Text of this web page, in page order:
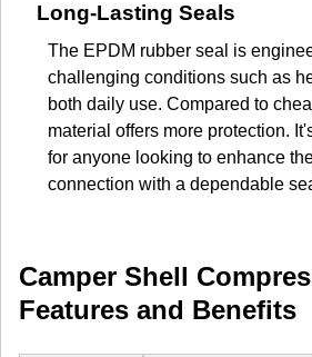
Long-Lasting Seals
The EPDM rubber seal is
challenging conditions such as
both daily use. Compared to
material offers more protection.
for anyone looking to enhance
connection with a dependable
Camper Shell
Features and Benefits